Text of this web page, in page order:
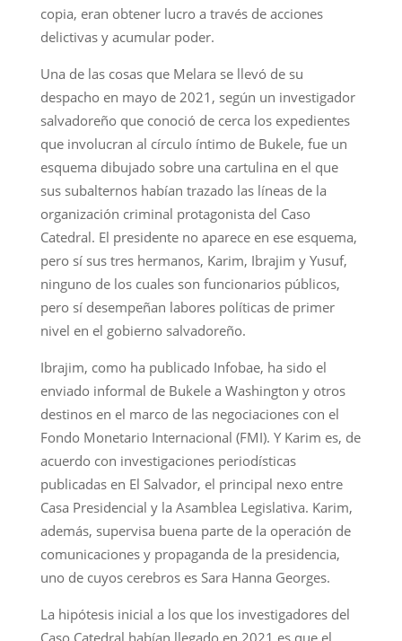
copia, eran obtener lucro a través de acciones
delictivas y acumular poder.
Una de las cosas que Melara se llevó de su
despacho en mayo de 2021, según un investigador
salvadoreño que conoció de cerca los expedientes
que involucran al círculo íntimo de Bukele, fue un
esquema dibujado sobre una cartulina en el que
sus subalternos habían trazado las líneas de la
organización criminal protagonista del Caso
Catedral. El presidente no aparece en ese esquema,
pero sí sus tres hermanos, Karim, Ibrajim y Yusuf,
ninguno de los cuales son funcionarios públicos,
pero sí desempeñan labores políticas de primer
nivel en el gobierno salvadoreño.
Ibrajim, como ha publicado Infobae, ha sido el
enviado informal de Bukele a Washington y otros
destinos en el marco de las negociaciones con el
Fondo Monetario Internacional (FMI). Y Karim es, de
acuerdo con investigaciones periodísticas
publicadas en El Salvador, el principal nexo entre
Casa Presidencial y la Asamblea Legislativa. Karim,
además, supervisa buena parte de la operación de
comunicaciones y propaganda de la presidencia,
uno de cuyos cerebros es Sara Hanna Georges.
La hipótesis inicial a los que los investigadores del
Caso Catedral habían llegado en 2021 es que el